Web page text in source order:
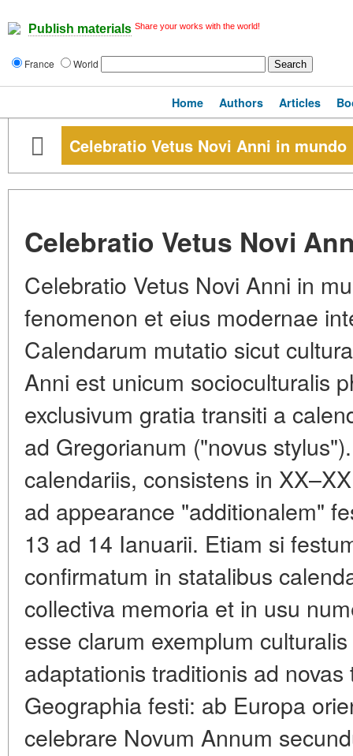
Publish materials Share your works with the world!
France World
Home Authors Articles
Celebratio Vetus Novi Anni in mundo
Celebratio Vetus Novi
Celebratio Vetus Novi Anni in
fenomenon et eius modernae
Calendarum mutatio sicut
Anni est unicum socioculturalis
exclusivum gratia transiti a
ad Gregorianum ("novus
calendariis, consistens in
ad appearance "additionalem"
13 ad 14 Ianuarii. Etiam si
confirmatum in statalibus
collectiva memoria et in usu
esse clarum exemplum
adaptationis traditionis ad
Geographia festi: ab Europa
celebrare Novum Annum